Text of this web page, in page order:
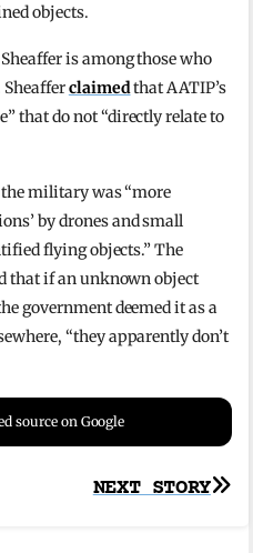
objects.
is among those who
claimedthat AATIP’s
that do not “directly relate to
military was “more
by drones and small
flying objects.” The
that if an unknown object
government deemed it as a
“they apparently don’t
source on Google
NEXT STORY